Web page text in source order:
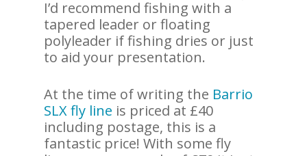
I’d recommend fishing with a
tapered leader or floating
polyleader if fishing dries or just
to aid your presentation.
At the time of writing the Barrio
SLX fly line is priced at £40
including postage, this is a
fantastic price! With some fly